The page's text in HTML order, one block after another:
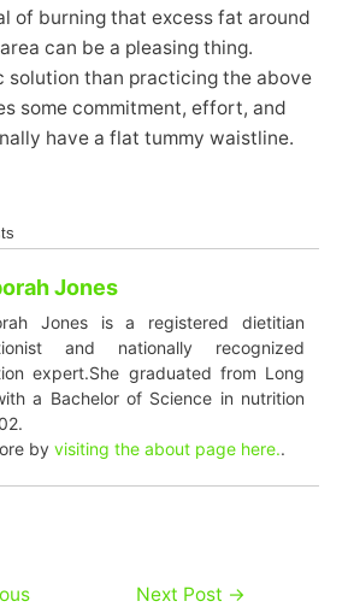
of burning that excess fat around
can be a pleasing thing.
solution than practicing the above
some commitment, effort, and
have a flat tummy waistline.
Jones
Jones is a registered dietitian
and nationally recognized
expert.She graduated from Long
a Bachelor of Science in nutrition
by visiting the about page here..
Next Post →